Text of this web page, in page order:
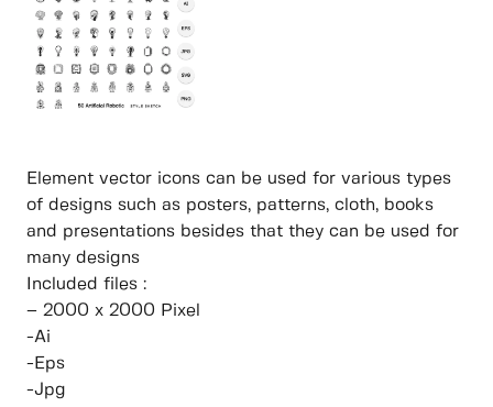
Element vector icons can be used for various types
of designs such as posters, patterns, cloth, books
and presentations besides that they can be used for
many designs
Included files :
– 2000 x 2000 Pixel
-Ai
-Eps
-Jpg